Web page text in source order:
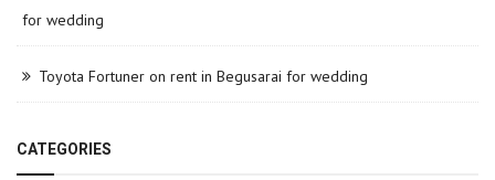
for wedding
Toyota Fortuner on rent in Begusarai for wedding
CATEGORIES